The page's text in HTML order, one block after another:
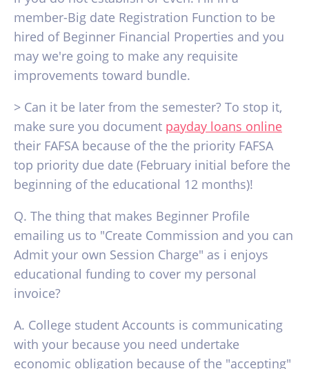
member-Big date Registration Function to be
hired of Beginner Financial Properties and you
may we're going to make any requisite
improvements toward bundle.
> Can it be later from the semester? To stop it,
make sure you document payday loans online
their FAFSA because of the the priority FAFSA
top priority due date (February initial before the
beginning of the educational 12 months)!
Q. The thing that makes Beginner Profile
emailing us to "Create Commission and you can
Admit your own Session Charge" as i enjoys
educational funding to cover my personal
invoice?
A. College student Accounts is communicating
with your because you need undertake
economic obligation because of the "accepting"